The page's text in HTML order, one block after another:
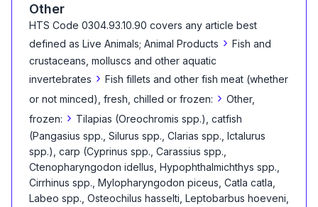
Other
HTS Code 0304.93.10.90 covers any article best
defined as Live Animals; Animal Products › Fish and
crustaceans, molluscs and other aquatic
invertebrates › Fish fillets and other fish meat (whether
or not minced), fresh, chilled or frozen: › Other,
frozen: › Tilapias (Oreochromis spp.), catfish
(Pangasius spp., Silurus spp., Clarias spp., Ictalurus
spp.), carp (Cyprinus spp., Carassius spp.,
Ctenopharyngodon idellus, Hypophthalmichthys spp.,
Cirrhinus spp., Mylopharyngodon piceus, Catla catla,
Labeo spp., Osteochilus hasselti, Leptobarbus hoeveni,